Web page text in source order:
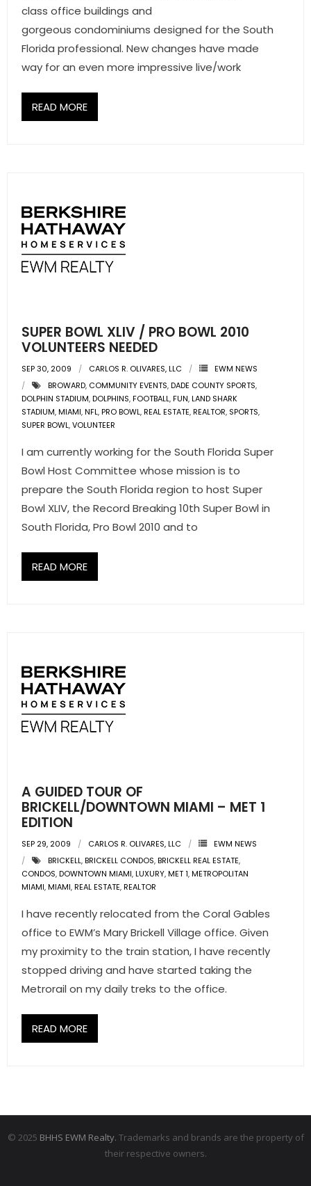
- Leadership Team
class office buildings and
gorgeous condominiums designed for the South
Florida professional. New changes have made
way for an even more impressive live/work
READ MORE
SUPER BOWL XLIV / PRO BOWL 2010
VOLUNTEERS NEEDED
SEP 30, 2009 CARLOS R. OLIVARES, LLC
EWM NEWS
BROWARD, COMMUNITY EVENTS,DADE COUNTY SPORTS,
DOLPHIN STADIUM,DOLPHINS,FOOTBALL,FUN,LAND SHARK
STADIUM,MIAMI,NFL,PRO BOWL,REAL ESTATE,REALTOR, SPORTS,
SUPER BOWL,VOLUNTEER
I am currently working for the South Florida Super
Bowl Host Committee whose mission is to
prepare the South Florida region to host Super
Bowl XLIV, the Record Breaking 10th Super Bowl in
South Florida, Pro Bowl 2010 and to
READ MORE
A GUIDED TOUR OF
BRICKELL/DOWNTOWN MIAMI – MET 1
EDITION
SEP 29, 2009 CARLOS R. OLIVARES, LLC
EWM NEWS
BRICKELL,BRICKELL CONDOS,BRICKELL REAL ESTATE,
CONDOS,DOWNTOWN MIAMI,LUXURY,MET 1,METROPOLITAN
MIAMI,MIAMI,REAL ESTATE,REALTOR
I have recently relocated from the Coral Gables
office to EWM’s Mary Brickell Village office. Given
my proximity to the train station, I have recently
stopped driving and have started taking the
Metrorail on my daily treks to the office.
READ MORE
© 2025 BHHS EWM Realty. Trademarks and brands are the property of
their respective owners.